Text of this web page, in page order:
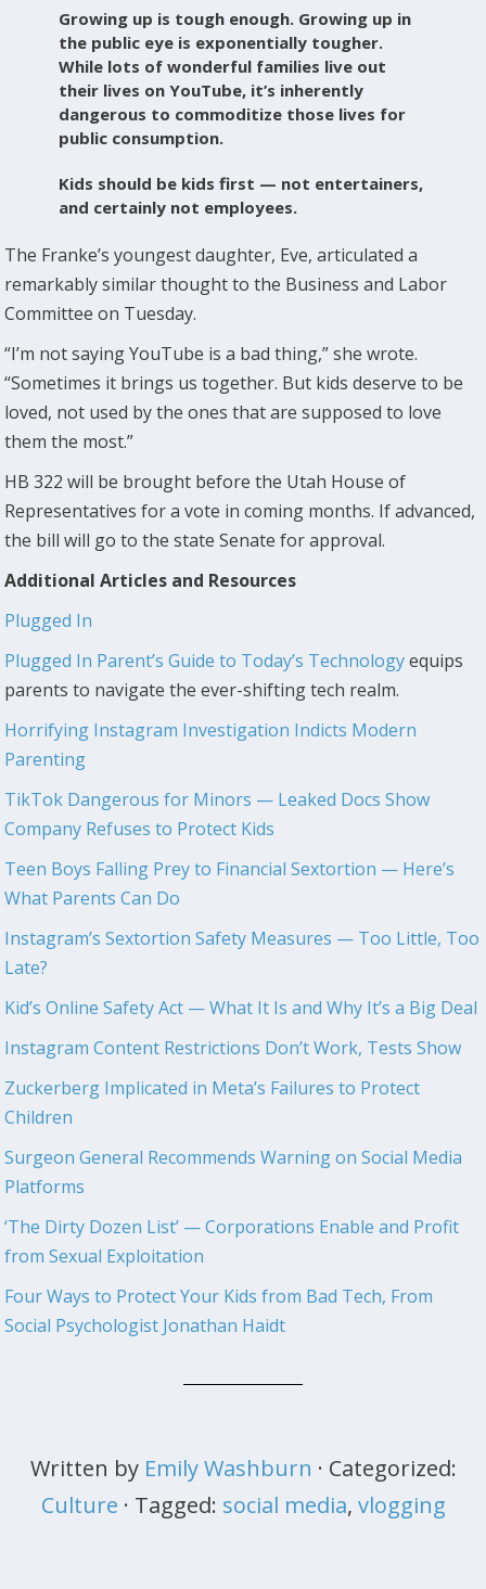
Growing up is tough enough. Growing up in
the public eye is exponentially tougher.
While lots of wonderful families live out
their lives on YouTube, it’s inherently
dangerous to commoditize those lives for
public consumption.
Kids should be kids first — not entertainers,
and certainly not employees.
The Franke’s youngest daughter, Eve, articulated a
remarkably similar thought to the Business and Labor
Committee on Tuesday.
“I’m not saying YouTube is a bad thing,” she wrote.
“Sometimes it brings us together. But kids deserve to be
loved, not used by the ones that are supposed to love
them the most.”
HB 322 will be brought before the Utah House of
Representatives for a vote in coming months. If advanced,
the bill will go to the state Senate for approval.
Additional Articles and Resources
Plugged In
Plugged In Parent’s Guide to Today’s Technologyequips
parents to navigate the ever-shifting tech realm.
Horrifying Instagram Investigation Indicts Modern
Parenting
TikTok Dangerous for Minors — Leaked Docs Show
Company Refuses to Protect Kids
Teen Boys Falling Prey to Financial Sextortion — Here’s
What Parents Can Do
Instagram’s Sextortion Safety Measures — Too Little, Too
Late?
Kid’s Online Safety Act — What It Is and Why It’s a Big Deal
Instagram Content Restrictions Don’t Work, Tests Show
Zuckerberg Implicated in Meta’s Failures to Protect
Children
Surgeon General Recommends Warning on Social Media
Platforms
‘The Dirty Dozen List’ — Corporations Enable and Profit
from Sexual Exploitation
Four Ways to Protect Your Kids from Bad Tech, From
Social Psychologist Jonathan Haidt
Written by Emily Washburn · Categorized:
Culture · Tagged: social media, vlogging